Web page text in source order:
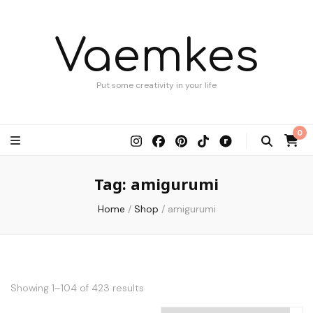
Vaemkes
Put some creativity in your life
0
Tag: amigurumi
Home / Shop / amigurumi
Showing 1–104 of 423 results